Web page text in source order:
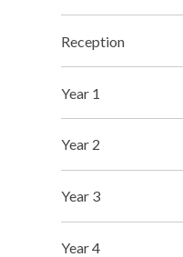
Reception
Year 1
Year 2
Year 3
Year 4